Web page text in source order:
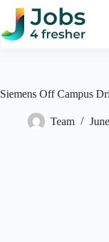
Skip
content
Siemens Off Campus
Team